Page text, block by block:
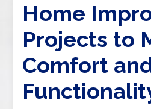
Home
Projects to
Comfort